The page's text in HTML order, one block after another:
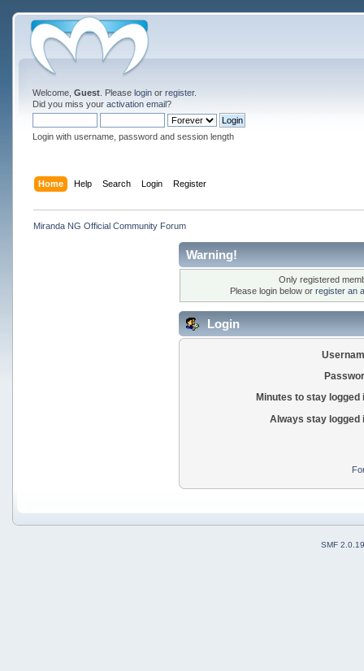
Welcome, Guest. Please loginor register.
Did you miss your activation email?
Login with username, password and session length
Home Help Search Login Register
Miranda NG Official Community Forum
Warning!
Only registered
Please login below or register an
Login
Minutes to stay logged
Always stay logged
SMF 2.0.19